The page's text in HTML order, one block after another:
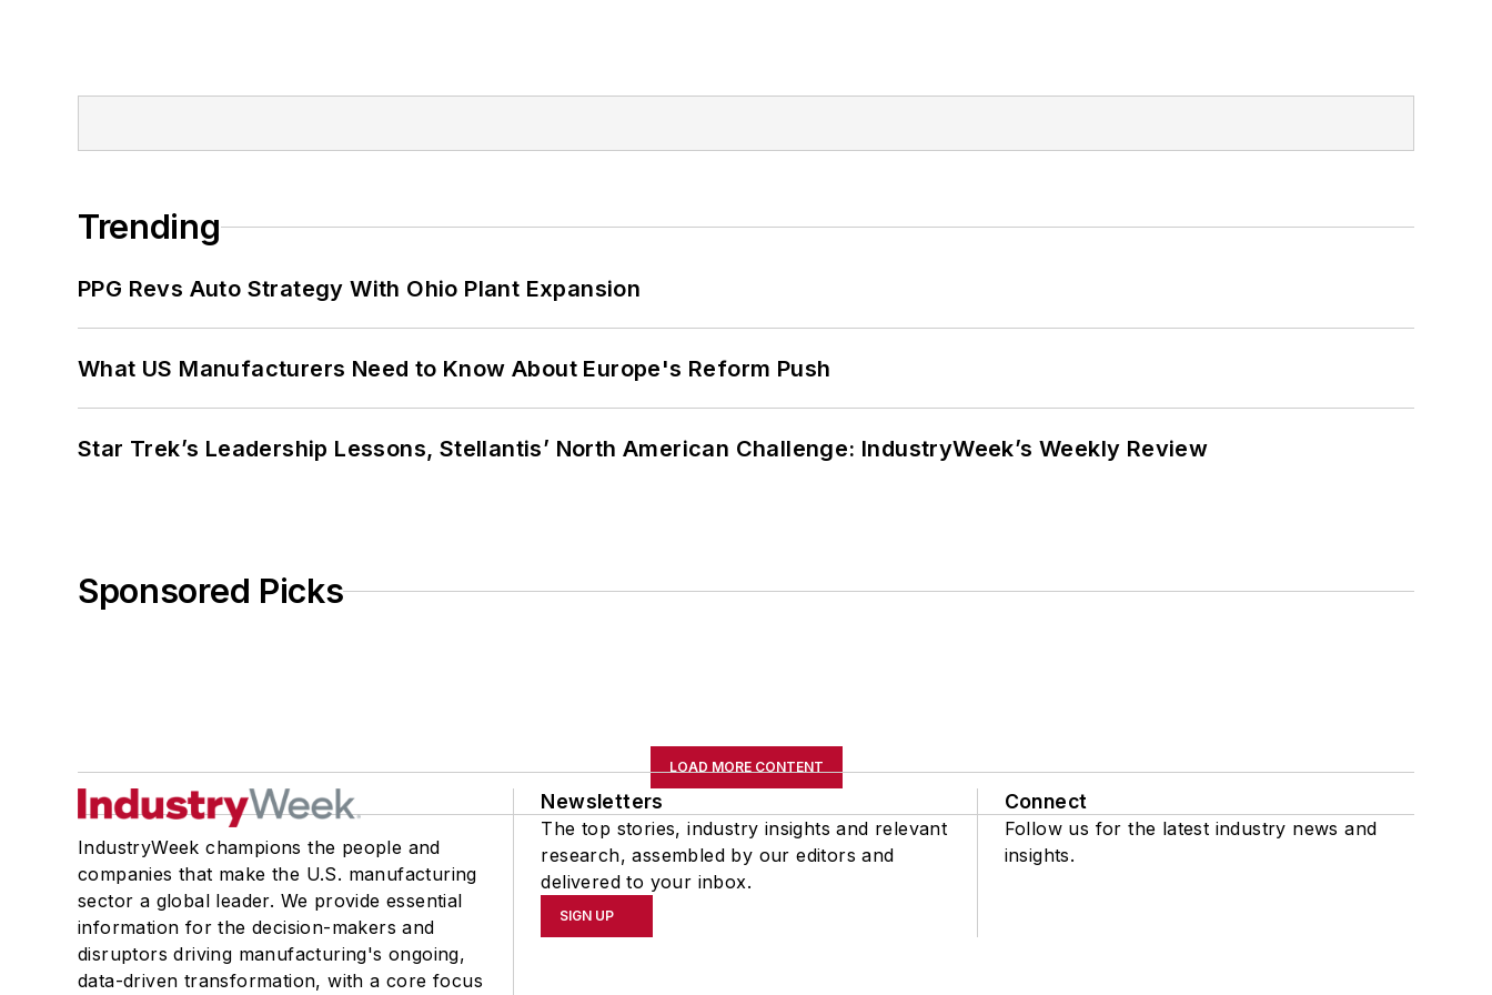
Trending
PPG Revs Auto Strategy With Ohio Plant Expansion
What US Manufacturers Need to Know About Europe's Reform Push
Star Trek’s Leadership Lessons, Stellantis’ North American Challenge: IndustryWeek’s Weekly Review
Sponsored Picks
LOAD MORE CONTENT
IndustryWeek champions the people and
companies that make the U.S. manufacturing
sector a global leader. We provide essential
information for the decision-makers and
disruptors driving manufacturing's ongoing,
data-driven transformation, with a core focus
Newsletters
The top stories, industry insights and relevant
research, assembled by our editors and
delivered to your inbox.
SIGN UP
Connect
Follow us for the latest industry news and
insights.